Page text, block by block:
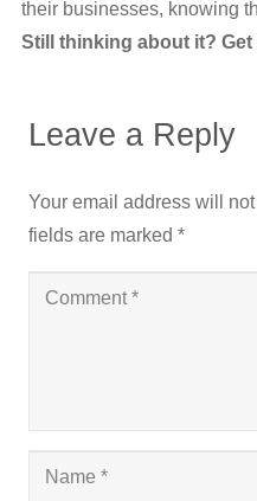
their businesses, knowing
Still thinking about it?
Leave a Reply
Your email address will
fields are marked *